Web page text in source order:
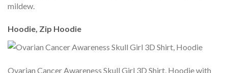
mildew.
Hoodie, Zip Hoodie
Ovarian Cancer Awareness Skull Girl 3D Shirt, Hoodie with